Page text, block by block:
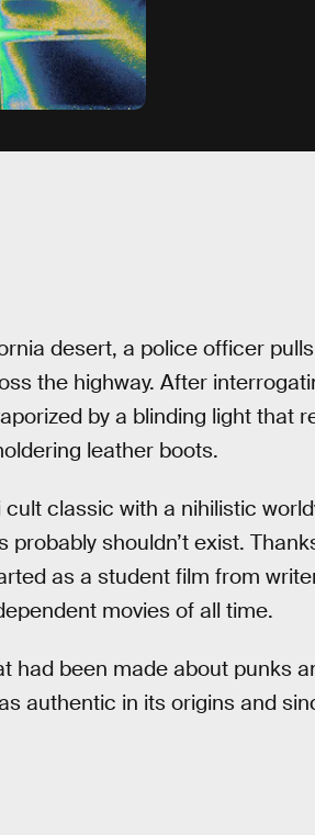
desert, a police officer
the highway. After
by a blinding light that
leather boots.
classic with a nihilistic
shouldn’t exist.
as a student film from
movies of all time.
had been made about punks
authentic in its origins and